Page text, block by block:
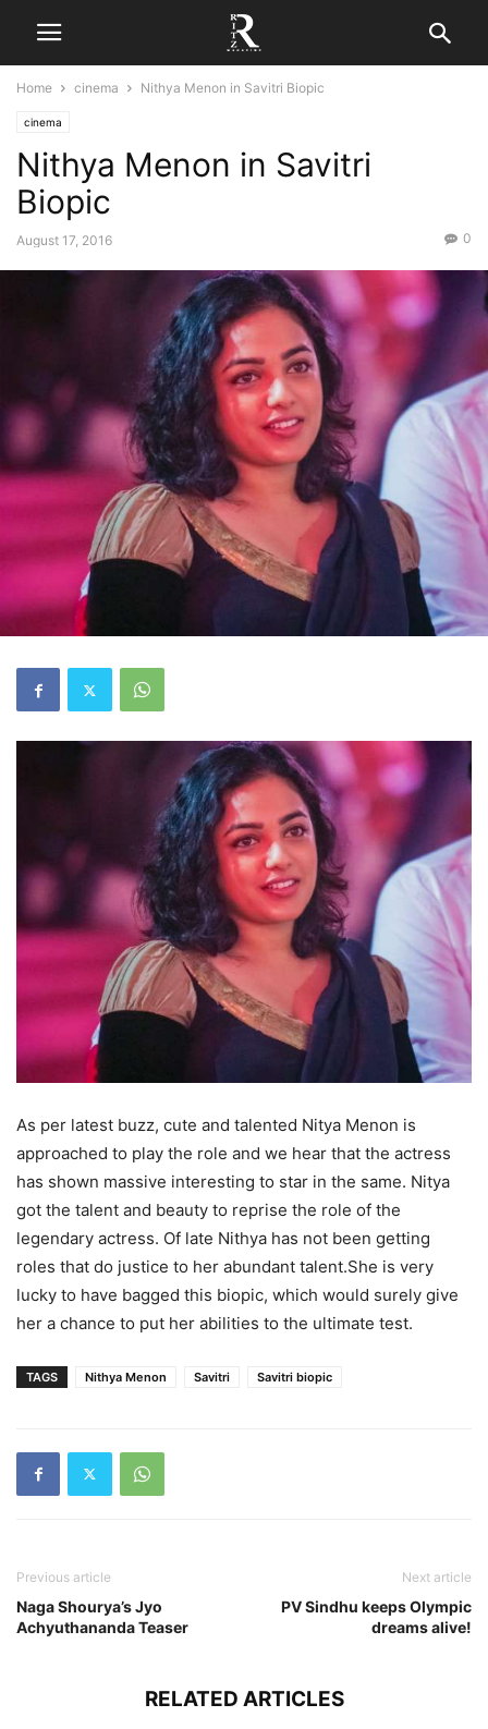
Home cinema Nithya Menon in Savitri Biopic
cinema
Nithya Menon in Savitri
Biopic
August 17, 2016 0
As per latest buzz, cute and talented Nitya Menon is
approached to play the role and we hear that the actress
has shown massive interesting to star in the same. Nitya
got the talent and beauty to reprise the role of the
legendary actress. Of late Nithya has not been getting
roles that do justice to her abundant talent.She is very
lucky to have bagged this biopic, which would surely give
her a chance to put her abilities to the ultimate test.
TAGS Nithya Menon Savitri Savitri biopic
Previous article
Naga Shourya’s Jyo
Achyuthananda Teaser
Next article
PV Sindhu keeps Olympic
dreams alive!
RELATED ARTICLES